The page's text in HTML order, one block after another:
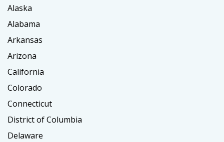
Alaska
Alabama
Arkansas
Arizona
California
Colorado
Connecticut
District of Columbia
Delaware